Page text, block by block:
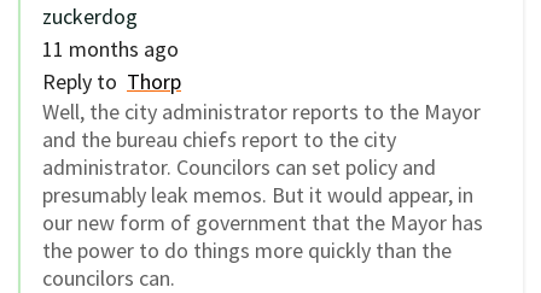
zuckerdog
11 months ago
Reply to Thorp
Well, the city administrator reports to the Mayor
and the bureau chiefs report to the city
administrator. Councilors can set policy and
presumably leak memos. But it would appear, in
our new form of government that the Mayor has
the power to do things more quickly than the
councilors can.